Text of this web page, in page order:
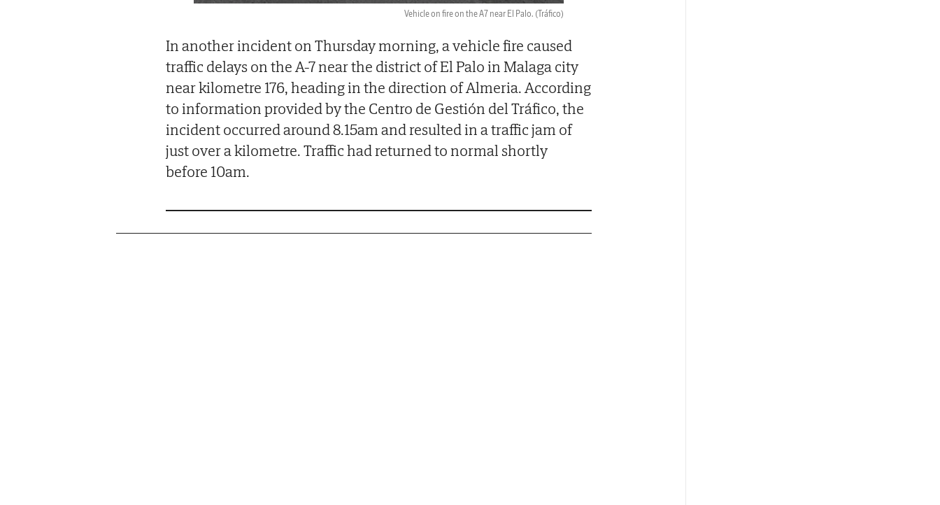
Vehicle on fire on the A7 near El Palo. (Tráfico)
In another incident on Thursday morning, a vehicle fire caused
traffic delays on the A-7 near the district of El Palo in Malaga city
near kilometre 176, heading in the direction of Almeria. According
to information provided by the Centro de Gestión del Tráfico, the
incident occurred around 8.15am and resulted in a traffic jam of
just over a kilometre. Traffic had returned to normal shortly
before 10am.